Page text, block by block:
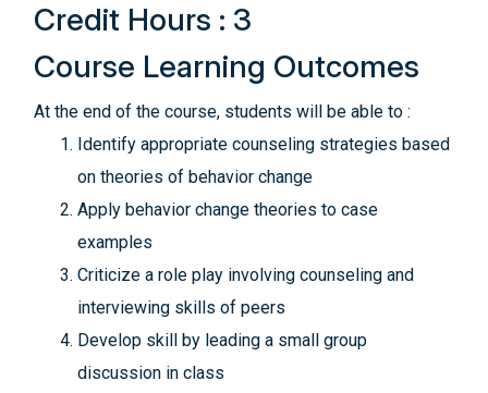
Credit Hours : 3
Course Learning Outcomes
At the end of the course, students will be able to :
Identify appropriate counseling strategies based
on theories of behavior change
Apply behavior change theories to case
examples
Criticize a role play involving counseling and
interviewing skills of peers
Develop skill by leading a small group
discussion in class